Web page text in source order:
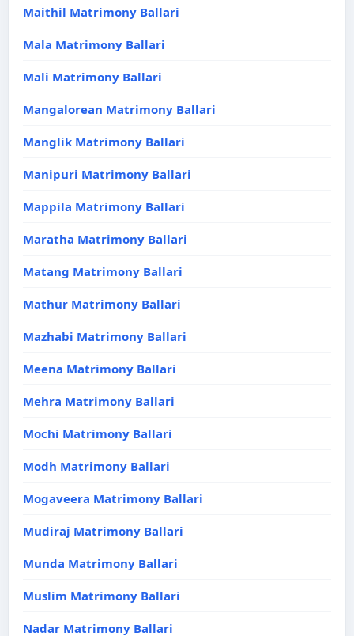
Maithil Matrimony Ballari
Mala Matrimony Ballari
Mali Matrimony Ballari
Mangalorean Matrimony Ballari
Manglik Matrimony Ballari
Manipuri Matrimony Ballari
Mappila Matrimony Ballari
Maratha Matrimony Ballari
Matang Matrimony Ballari
Mathur Matrimony Ballari
Mazhabi Matrimony Ballari
Meena Matrimony Ballari
Mehra Matrimony Ballari
Mochi Matrimony Ballari
Modh Matrimony Ballari
Mogaveera Matrimony Ballari
Mudiraj Matrimony Ballari
Munda Matrimony Ballari
Muslim Matrimony Ballari
Nadar Matrimony Ballari